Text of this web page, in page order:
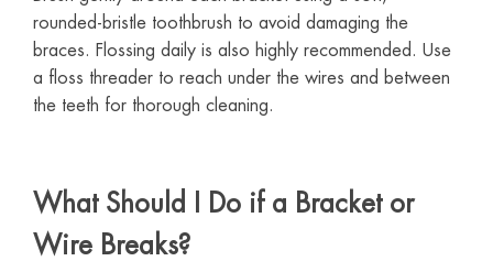
rounded-bristle toothbrush to avoid damaging the
braces. Flossing daily is also highly recommended. Use
a floss threader to reach under the wires and between
the teeth for thorough cleaning.
What Should I Do if a Bracket or
Wire Breaks?